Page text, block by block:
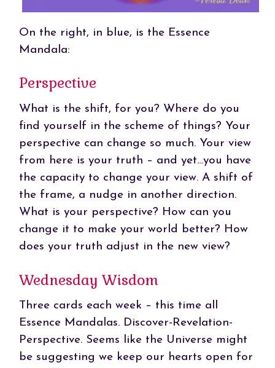
On the right, in blue, is the Essence
Mandala:
Perspective
What is the shift, for you? Where do you
find yourself in the scheme of things? Your
perspective can change so much. Your view
from here is your truth – and yet…you have
the capacity to change your view. A shift of
the frame, a nudge in another direction.
What is your perspective? How can you
change it to make your world better? How
does your truth adjust in the new view?
Wednesday Wisdom
Three cards each week – this time all
Essence Mandalas. Discover-Revelation-
Perspective. Seems like the Universe might
be suggesting we keep our hearts open for